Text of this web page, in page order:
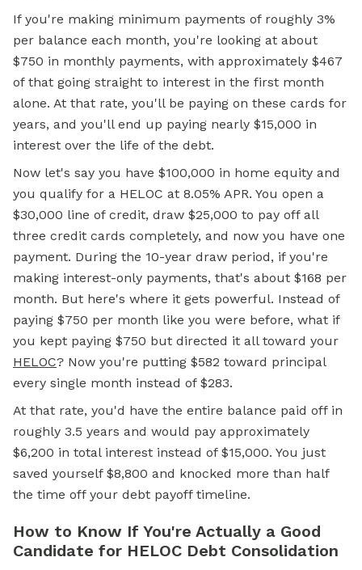
If you're making minimum payments of roughly 3%
per balance each month, you're looking at about
$750 in monthly payments, with approximately $467
of that going straight to interest in the first month
alone. At that rate, you'll be paying on these cards for
years, and you'll end up paying nearly $15,000 in
interest over the life of the debt.
Now let's say you have $100,000 in home equity and
you qualify for a HELOC at 8.05% APR. You open a
$30,000 line of credit, draw $25,000 to pay off all
three credit cards completely, and now you have one
payment. During the 10-year draw period, if you're
making interest-only payments, that's about $168 per
month. But here's where it gets powerful. Instead of
paying $750 per month like you were before, what if
you kept paying $750 but directed it all toward your
HELOC? Now you're putting $582 toward principal
every single month instead of $283.
At that rate, you'd have the entire balance paid off in
roughly 3.5 years and would pay approximately
$6,200 in total interest instead of $15,000. You just
saved yourself $8,800 and knocked more than half
the time off your debt payoff timeline.
How to Know If You're Actually a Good
Candidate for HELOC Debt Consolidation